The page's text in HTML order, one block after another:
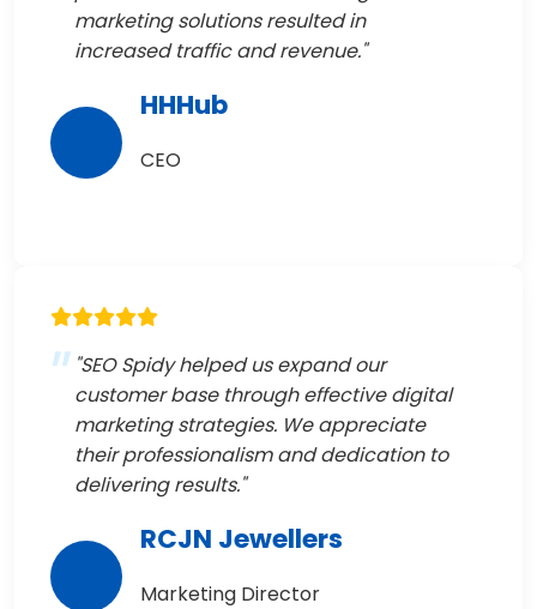
marketing solutions resulted in
increased traffic and revenue."
HHHub
CEO
"SEO Spidy helped us expand our
customer base through effective digital
marketing strategies. We appreciate
their professionalism and dedication to
delivering results."
RCJN Jewellers
Marketing Director